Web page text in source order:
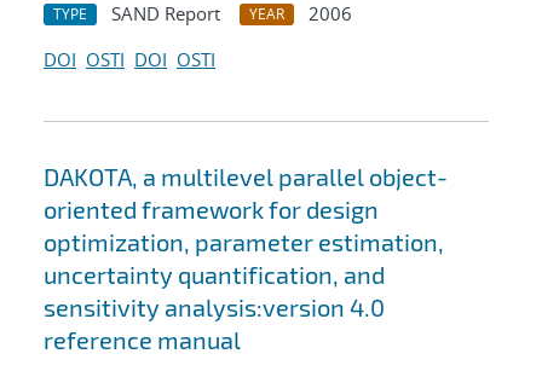
TYPE SAND Report YEAR
2006
DOI OSTI DOI OSTI
DAKOTA, a multilevel parallel object-
oriented framework for design
optimization, parameter estimation,
uncertainty quantification, and
sensitivity analysis:version 4.0
reference manual